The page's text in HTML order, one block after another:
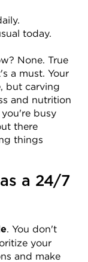
today.
None. True
a must. Your
but carving
and nutrition
busy
there
things
a 24/7
. You don't
your
and make